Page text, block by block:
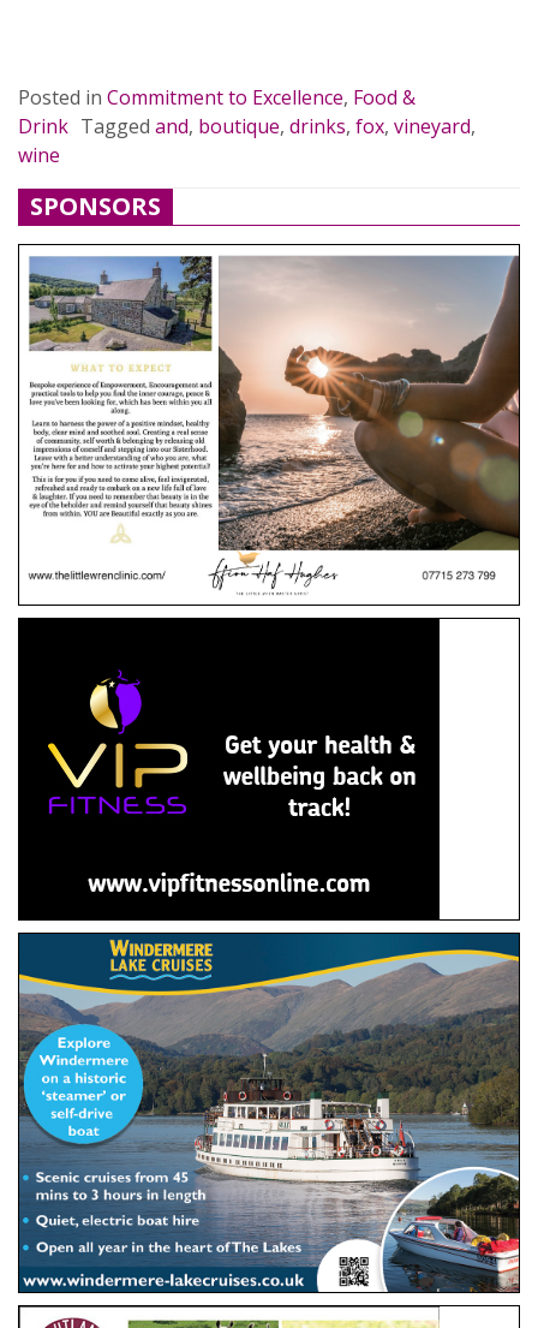
Posted in Commitment to Excellence, Food &
Drink Tagged and, boutique, drinks, fox, vineyard,
wine
SPONSORS